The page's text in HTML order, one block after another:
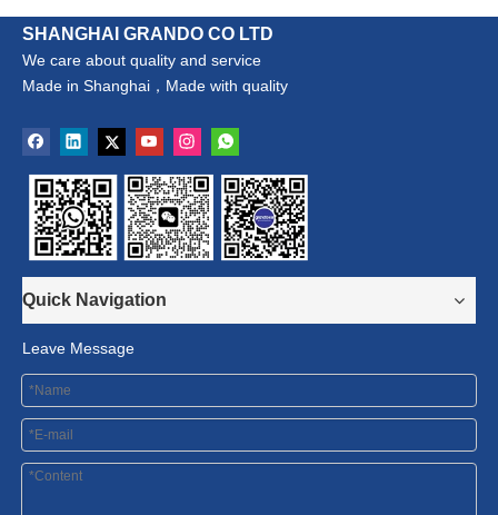
SHANGHAI GRANDO CO LTD
We care about quality and service
Made in Shanghai，Made with quality
Quick Navigation
Leave Message